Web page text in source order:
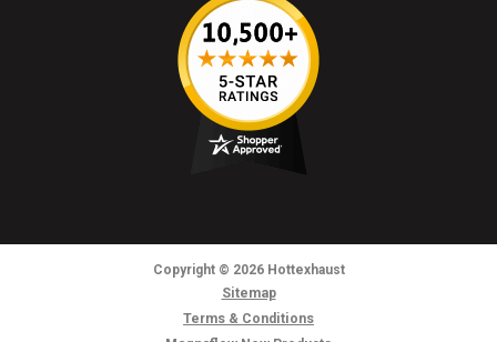
Copyright © 2026Hottexhaust
Sitemap
Terms & Conditions